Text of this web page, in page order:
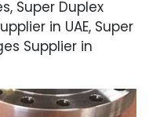
Super Duplex
in UAE, Super
Supplier in